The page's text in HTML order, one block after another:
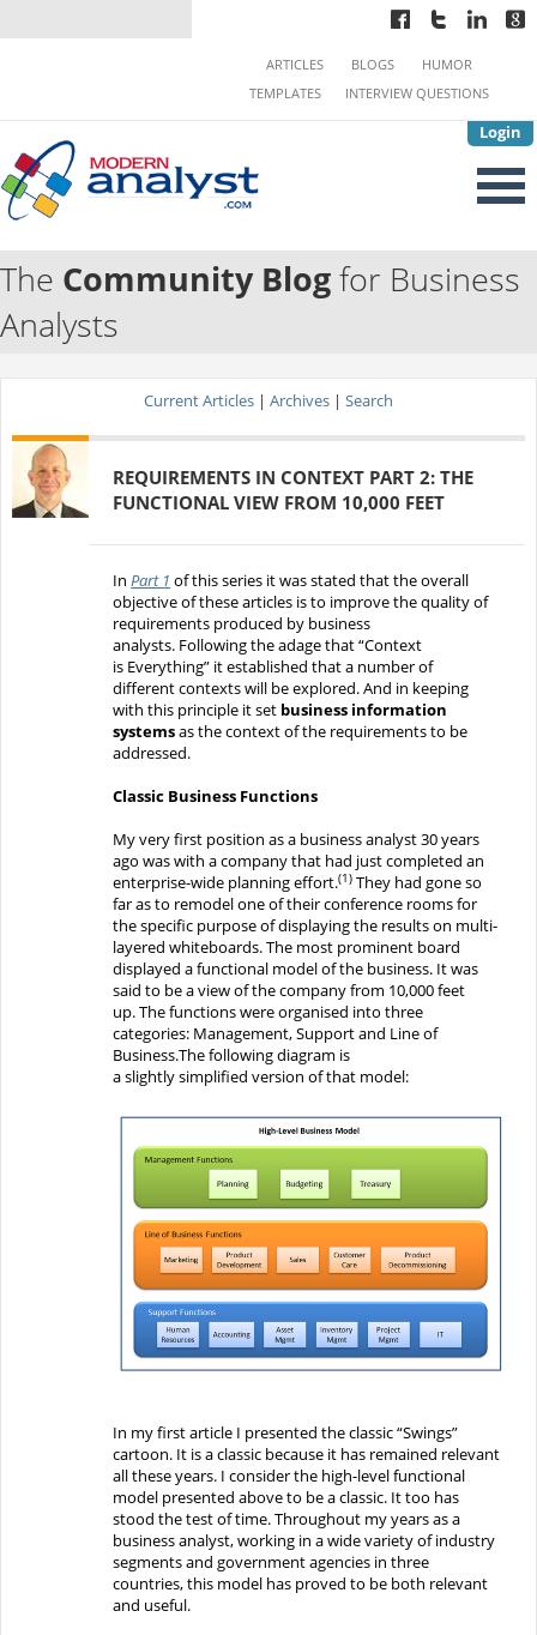
Login
ARTICLES BLOGS
HUMOR
TEMPLATES
INTERVIEW QUESTIONS
The Community Blogfor Business
Analysts
Current Articles | Archives | Search
REQUIREMENTS IN CONTEXT PART 2: THE
FUNCTIONAL VIEW FROM 10,000 FEET
In Part 1 of this series it wasstated thattheoverall
objectiveof these articles is to improve the quality of
requirements produced by business
analysts. Followingtheadage that“Context
is Everything” it established that a number of
differentcontextswill be explored. And in keeping
with this principle itset business information
systemsasthe contextof the requirements to be
addressed.
Classic Business Functions
My very first position as a business analyst30 years
ago waswith a company that had just completed an
enterprise-wide planning effort.(1) They had gone so
far as to remodel one of theirconference roomsfor
the specific purpose of displayingthe results on multi-
layered whiteboards.The most prominent board
displayeda functional modelof the business. It was
said to be a view of the company from 10,000 feet
up.The functions were organised into three
categories: Management, Support and Line of
Business.The following diagram is
aslightlysimplifiedversion of that model:
In my first article I presented the classic “Swings”
cartoon. It is a classic because it has remained relevant
all these years. I consider the high-level functional
model presented aboveto be a classic. Ittoo has
stood the test of time.Throughout my yearsas a
business analyst, working in a wide variety of industry
segments and government agencies in three
countries, this model has proved to be both relevant
and useful.